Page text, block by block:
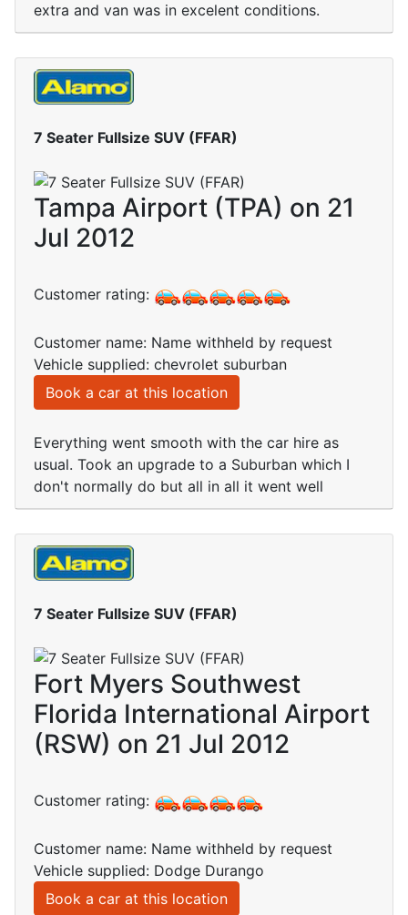
extra and van was in excelent conditions.
7 Seater Fullsize SUV (FFAR)
Tampa Airport (TPA) on 21
Jul 2012
Customer rating:
Customer name: Name withheld by request
Vehicle supplied: chevrolet suburban
Book a car at this location
Everything went smooth with the car hire as
usual. Took an upgrade to a Suburban which I
don't normally do but all in all it went well
7 Seater Fullsize SUV (FFAR)
Fort Myers Southwest
Florida International Airport
(RSW) on 21 Jul 2012
Customer rating:
Customer name: Name withheld by request
Vehicle supplied: Dodge Durango
Book a car at this location